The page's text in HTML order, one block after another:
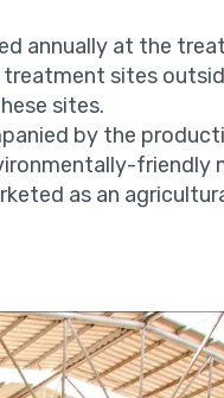
annually at the
sites
sites.
by the
friendly
as an